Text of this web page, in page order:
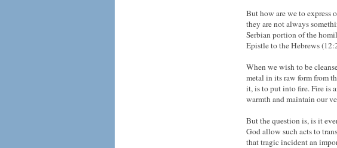
But how are we to express
they are not always
Serbian portion of the
Epistle to the Hebrews
When we wish to be
metal in its raw form from
it, is to put into fire. Fire is
warmth and maintain our
But the question is, is it
God allow such acts to
that tragic incident an